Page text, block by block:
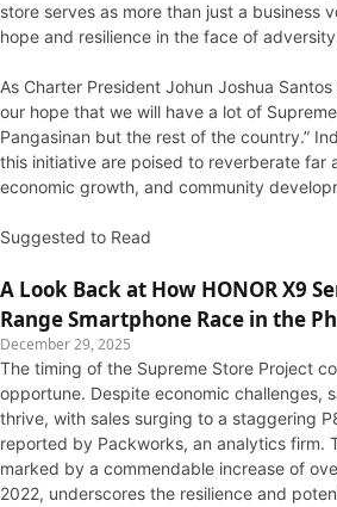
store serves as more than just a business
hope and resilience in the face of
As Charter President Johun Joshua
our hope that we will have a lot of
Pangasinan but the rest of the country.”
this initiative are poised to reverberate far
economic growth, and community
Suggested to Read
A Look Back at How HONOR X9
Range Smartphone Race in the
December 29, 2025
The timing of the Supreme Store Project
opportune. Despite economic challenges,
thrive, with sales surging to a staggering
reported by Packworks, an analytics firm.
marked by a commendable increase of
2022, underscores the resilience and